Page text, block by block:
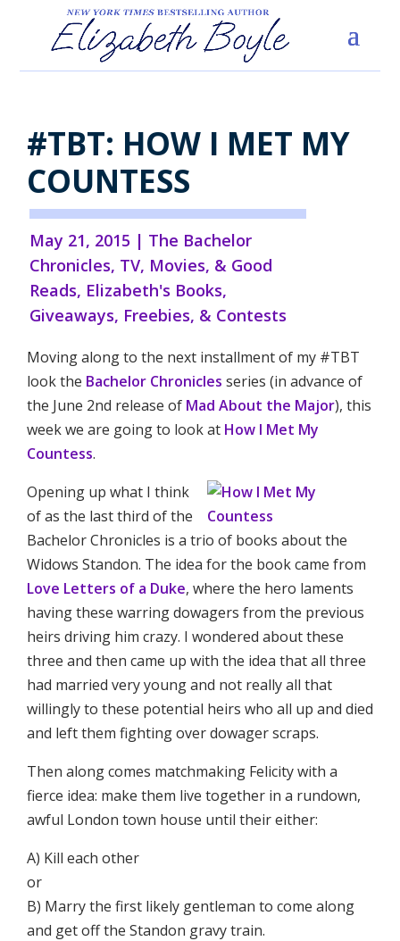
#TBT: HOW I MET MY
COUNTESS
May 21, 2015 | The Bachelor
Chronicles, TV, Movies, & Good
Reads, Elizabeth's Books,
Giveaways, Freebies, & Contests
Moving along to the next installment of my #TBT
look the Bachelor Chronicles series (in advance of
the June 2nd release of Mad About the Major), this
week we are going to look at How I Met My
Countess.
Opening up what I think
of as the last third of the
Bachelor Chronicles is a trio of books about the
Widows Standon. The idea for the book came from
Love Letters of a Duke, where the hero laments
having these warring dowagers from the previous
heirs driving him crazy. I wondered about these
three and then came up with the idea that all three
had married very young and not really all that
willingly to these potential heirs who all up and died
and left them fighting over dowager scraps.
Then along comes matchmaking Felicity with a
fierce idea: make them live together in a rundown,
awful London town house until their either:
A) Kill each other
or
B) Marry the first likely gentleman to come along
and get off the Standon gravy train.